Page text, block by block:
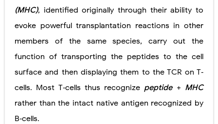
(MHC), identified originally through their ability to
evoke powerful transplantation reactions in other
members of the same species, carry out the
function of transporting the peptides to the cell
surface and then displaying them to the TCR on T‐
cells. Most T‐cells thus recognizepeptide + MHC
rather than the intact native antigen recognized by
B‐cells.